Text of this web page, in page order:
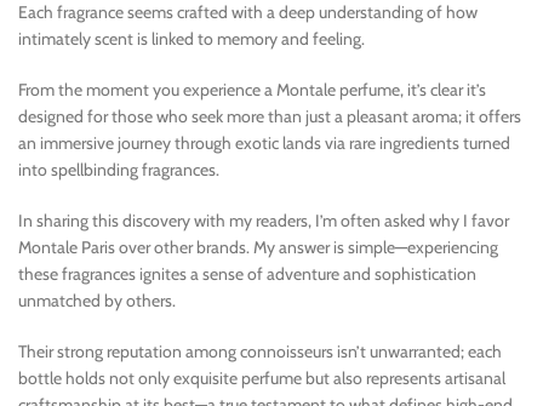
Each fragrance seems crafted with a deep understanding of how
intimately scent is linked to memory and feeling.
From the moment you experience a Montale perfume, it’s clear it’s
designed for those who seek more than just a pleasant aroma; it offers
an immersive journey through exotic lands via rare ingredients turned
into spellbinding fragrances.
In sharing this discovery with my readers, I’m often asked why I favor
Montale Paris over other brands. My answer is simple—experiencing
these fragrances ignites a sense of adventure and sophistication
unmatched by others.
Their strong reputation among connoisseurs isn’t unwarranted; each
bottle holds not only exquisite perfume but also represents artisanal